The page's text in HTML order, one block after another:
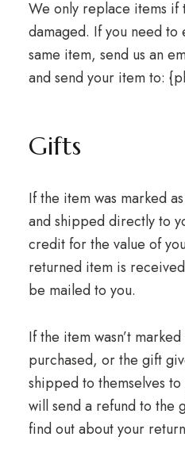
We only replace items
damaged. If you need to
same item, send us an
and send your item to:
Gifts
If the item was marked
and shipped directly to
credit for the value of
returned item is
be mailed to you.
If the item wasn’t
purchased, or the gift
shipped to themselves
will send a refund to the
find out about your